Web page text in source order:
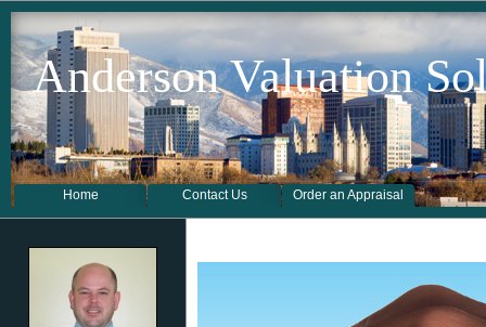
Anderson Valuation
Home Contact Us Order an Appraisal